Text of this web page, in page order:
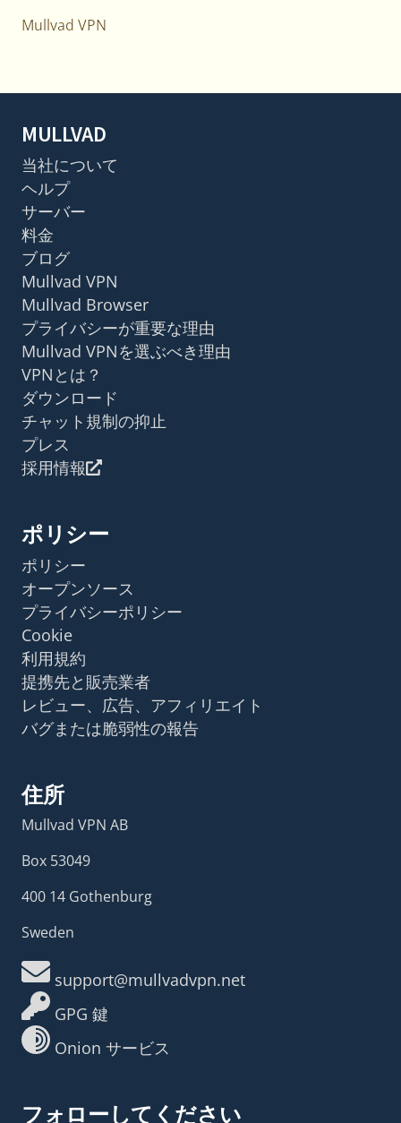
Mullvad VPN
MULLVAD
当社について
ヘルプ
サーバー
料金
ブログ
Mullvad VPN
Mullvad Browser
プライバシーが重要な理由
Mullvad VPNを選ぶべき理由
VPNとは？
ダウンロード
チャット規制の抑止
プレス
採用情報
ポリシー
ポリシー
オープンソース
プライバシーポリシー
Cookie
利用規約
提携先と販売業者
レビュー、広告、アフィリエイト
バグまたは脆弱性の報告
住所
Mullvad VPN AB
Box 53049
400 14 Gothenburg
Sweden
support@mullvadvpn.net
GPG 鍵
Onion サービス
フォローしてください